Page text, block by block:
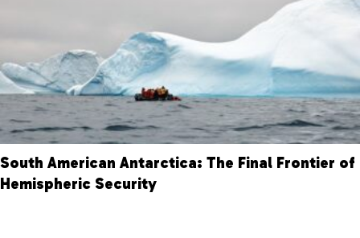
South American Antarctica: The Final Frontier of
Hemispheric Security